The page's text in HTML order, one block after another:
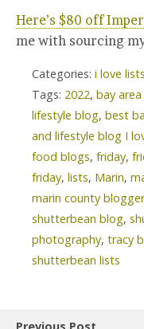
Here’s $80 off
me with sourcing
Categories: i love lists
Tags: 2022, bay
lifestyle blog, best
and lifestyle blog I
food blogs, friday,
friday, lists, Marin,
marin county blogger
shutterbean blog,
photography, tracy
shutterbean lists